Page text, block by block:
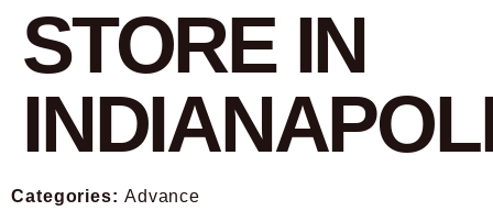
STORE IN
Categories: Advance